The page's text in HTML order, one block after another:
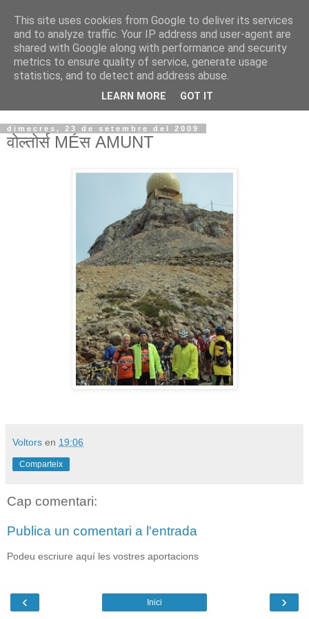
VOLTORS -2026 -
¡¡¡TENIM GANA!!!
dimecres, 23 de setembre del 2009
वोल्तोर्स MÉस AMUNT
Voltors en 19:06
Comparteix
Cap comentari:
Publica un comentari a l'entrada
Podeu escriure aquí les vostres aportacions
‹ ›
Inici
This site uses cookies from Google to deliver its services
and to analyze traffic. Your IP address and user-agent are
shared with Google along with performance and security
metrics to ensure quality of service, generate usage
statistics, and to detect and address abuse.
LEARN MORE GOT IT